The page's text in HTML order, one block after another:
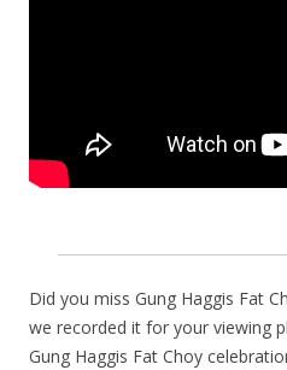
Did you miss Gung Haggis Fat
we recorded it for your viewing
Gung Haggis Fat Choy